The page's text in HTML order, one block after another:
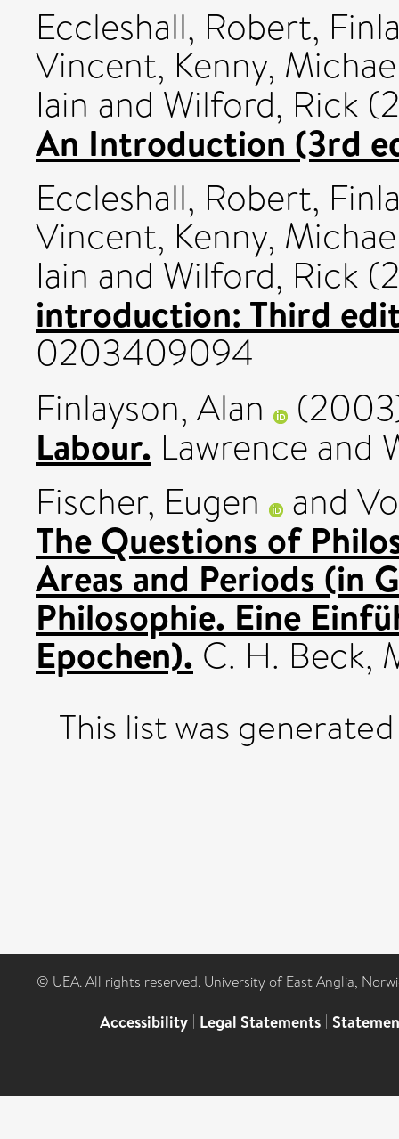
Eccleshall, Robert,
Vincent, Kenny,
Iain and Wilford, Rick
An Introduction (3rd
Eccleshall, Robert,
Vincent, Kenny,
Iain and Wilford, Rick
introduction: Third
0203409094
Finlayson, Alan
Labour. Lawrence and
Fischer, Eugen
and
The Questions of
Areas and Periods (in
Philosophie. Eine
Epochen). C. H. Beck,
This list was
© UEA. All rights reserved. University of East Anglia,
Accessibility | Legal Statements |